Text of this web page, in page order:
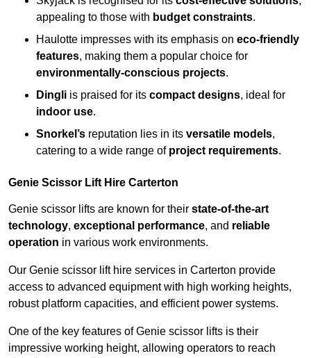
appealing to those with budget constraints.
Haulotte impresses with its emphasis on eco-friendly
features, making them a popular choice for
environmentally-conscious projects.
Dingli is praised for its compact designs, ideal for
indoor use.
Snorkel’s reputation lies in its versatile models,
catering to a wide range of project requirements.
Genie Scissor Lift Hire Carterton
Genie scissor lifts are known for their state-of-the-art
technology, exceptional performance, and reliable
operation in various work environments.
Our Genie scissor lift hire services in Carterton provide
access to advanced equipment with high working heights,
robust platform capacities, and efficient power systems.
One of the key features of Genie scissor lifts is their
impressive working height, allowing operators to reach